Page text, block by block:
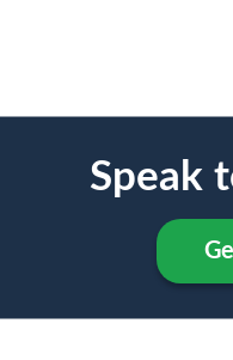
Speak